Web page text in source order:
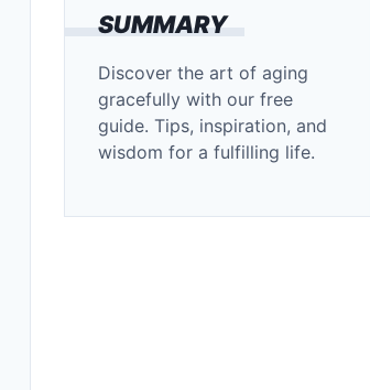
SUMMARY
Discover the art of aging
gracefully with our free
guide. Tips, inspiration, and
wisdom for a fulfilling life.